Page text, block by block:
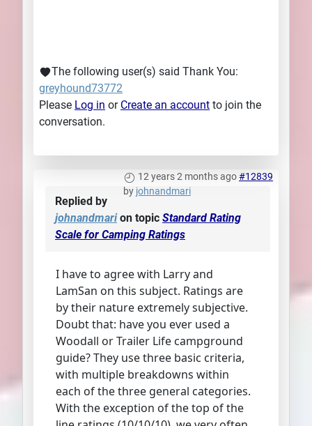
The following user(s) said Thank You:
greyhound73772
Please Log in or Create an account to join the
conversation.
12 years 2 months ago#12839
by johnandmari
Replied by
johnandmarion topic Standard Rating
Scale for Camping Ratings
I have to agree with Larry and
LamSan on this subject. Ratings are
by their nature extremely subjective.
Doubt that: have you ever used a
Woodall or Trailer Life campground
guide? They use three basic criteria,
with multiple breakdowns within
each of the three general categories.
With the exception of the top of the